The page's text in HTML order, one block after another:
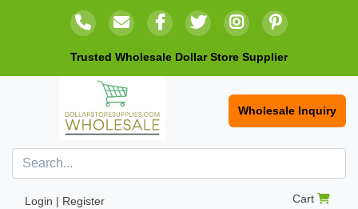
Trusted Wholesale Dollar Store Supplier
Wholesale Inquiry
Login | Register Cart